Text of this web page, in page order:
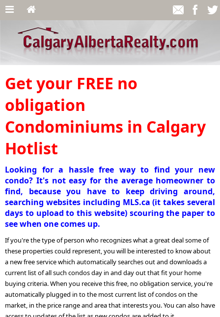
Get your FREE no
obligation
Condominiums in Calgary
Hotlist
Looking for a hassle free way to find your new
condo? It's not easy for the average homeowner to
find, because you have to keep driving around,
searching websites including MLS.ca (it takes several
days to upload to this website) scouring the paper to
see when one comes up.
If you're the type of person who recognizes what a great deal some of
these properties could represent, you will be interested to know about
a new free service which automatically searches out and downloads a
current list of all such condos day in and day out that fit your home
buying criteria. When you receive this free, no obligation service, you're
automatically plugged in to the most current list of condos on the
market, in the price range and area that interests you. You can also have